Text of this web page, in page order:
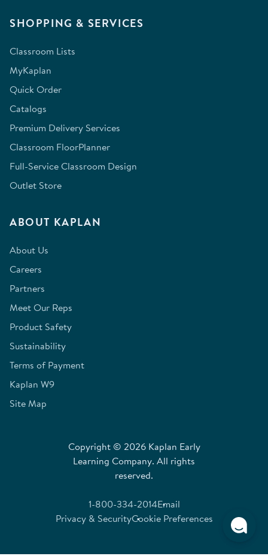
SHOPPING & SERVICES
Classroom Lists
MyKaplan
Quick Order
Catalogs
Premium Delivery Services
Classroom FloorPlanner
Full-Service Classroom Design
Outlet Store
ABOUT KAPLAN
About Us
Careers
Partners
Meet Our Reps
Product Safety
Sustainability
Terms of Payment
Kaplan W9
Site Map
Copyright © 2026 Kaplan Early
Learning Company. All rights
reserved.
1-800-334-2014Email
Privacy & SecurityCookie Preferences